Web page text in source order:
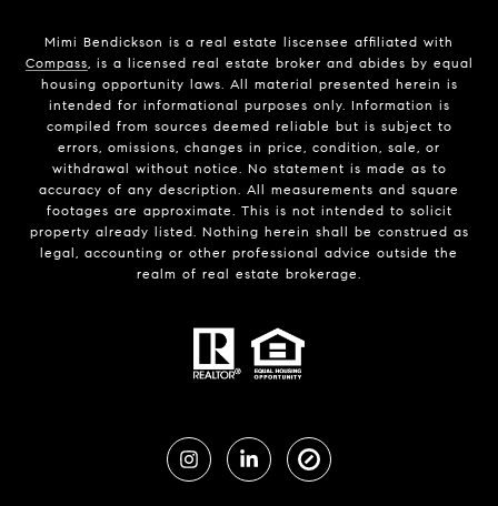
Mimi Bendickson is a real estate liscensee affiliated with
Compass, is a licensed real estate broker and abides by equal
housing opportunity laws. All material presented herein is
intended for informational purposes only. Information is
compiled from sources deemed reliable but is subject to
errors, omissions, changes in price, condition, sale, or
withdrawal without notice. No statement is made as to
accuracy of any description. All measurements and square
footages are approximate. This is not intended to solicit
property already listed. Nothing herein shall be construed as
legal, accounting or other professional advice outside the
realm of real estate brokerage.